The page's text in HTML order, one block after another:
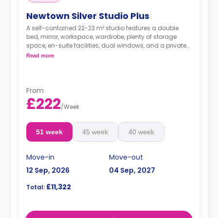
Newtown Silver Studio Plus
A self-contained 22-23 m² studio features a double
bed, mirror, workspace, wardrobe, plenty of storage
space, en-suite facilities, dual windows, and a private
kitchenette with microwave/oven, fridge freezer, and
Read more
From
£222/Week
51 week 45 week 40 week
Move-in
12 Sep, 2026
Move-out
04 Sep, 2027
Total: £11,322